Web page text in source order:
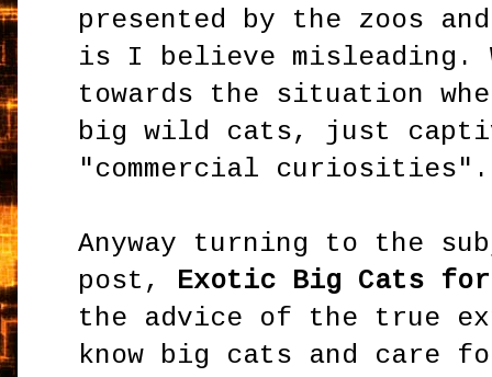
presented by the zoos
is I believe misleading.
towards the situation
big wild cats, just
"commercial curiosities".
Anyway turning to the
post, Exotic Big Cats
the advice of the true
know big cats and care